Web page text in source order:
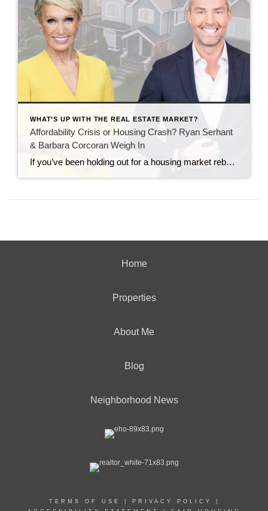
WHAT’S UP WITH THE REAL ESTATE MARKET?
Affordability Crisis or Housing Crash? Ryan Serhant
& Barbara Corcoran Weigh In
If you’ve been holding out for a housing market rebound, two of the biggest names in real estate—Ryan Serhant and Barbara Corcoran—are here to tell you that while the market isn’t crashing, it is changing. Buying or selling a home today looks very different than it did just a few years ago. But that doesn’t […]
Home
Properties
About Me
Blog
Neighborhood News
TERMS OF USE PRIVACY POLICY